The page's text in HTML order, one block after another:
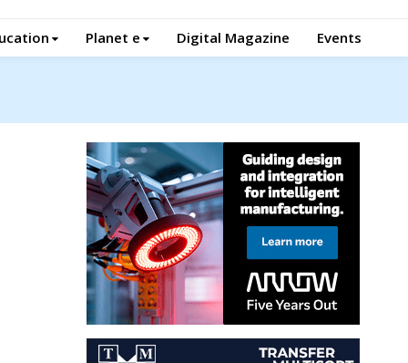
Planet e Digital Magazine Events